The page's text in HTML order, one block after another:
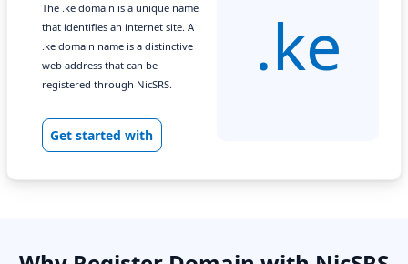
The .ke domain is a unique name
that identifies an internet site. A
.ke domain name is a distinctive
web address that can be
registered through NicSRS.
Get started with
.ke